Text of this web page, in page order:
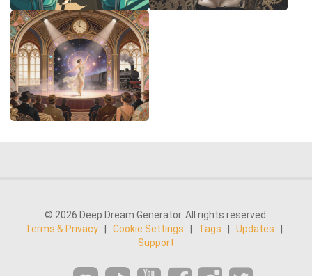
© 2026 Deep Dream Generator. All rights reserved.
Terms & Privacy
Cookie Settings Tags Updates
Support